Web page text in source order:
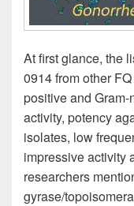
At first glance, the
0914 from other
positive and
activity, potency
isolates, low
impressive activity
researchers
gyrase/